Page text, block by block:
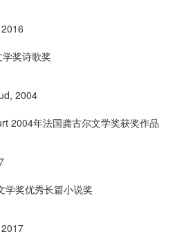
2016
奖诗歌奖
, 2004
2004年法国龚古尔文学奖获奖作品
学奖优秀长篇小说奖
2017